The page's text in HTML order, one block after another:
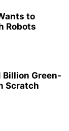
to
Robots
Billion Green-
Scratch